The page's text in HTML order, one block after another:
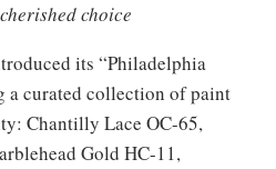
choice
its “Philadelphia
a curated collection of paint
Chantilly Lace OC-65,
Gold HC-11,